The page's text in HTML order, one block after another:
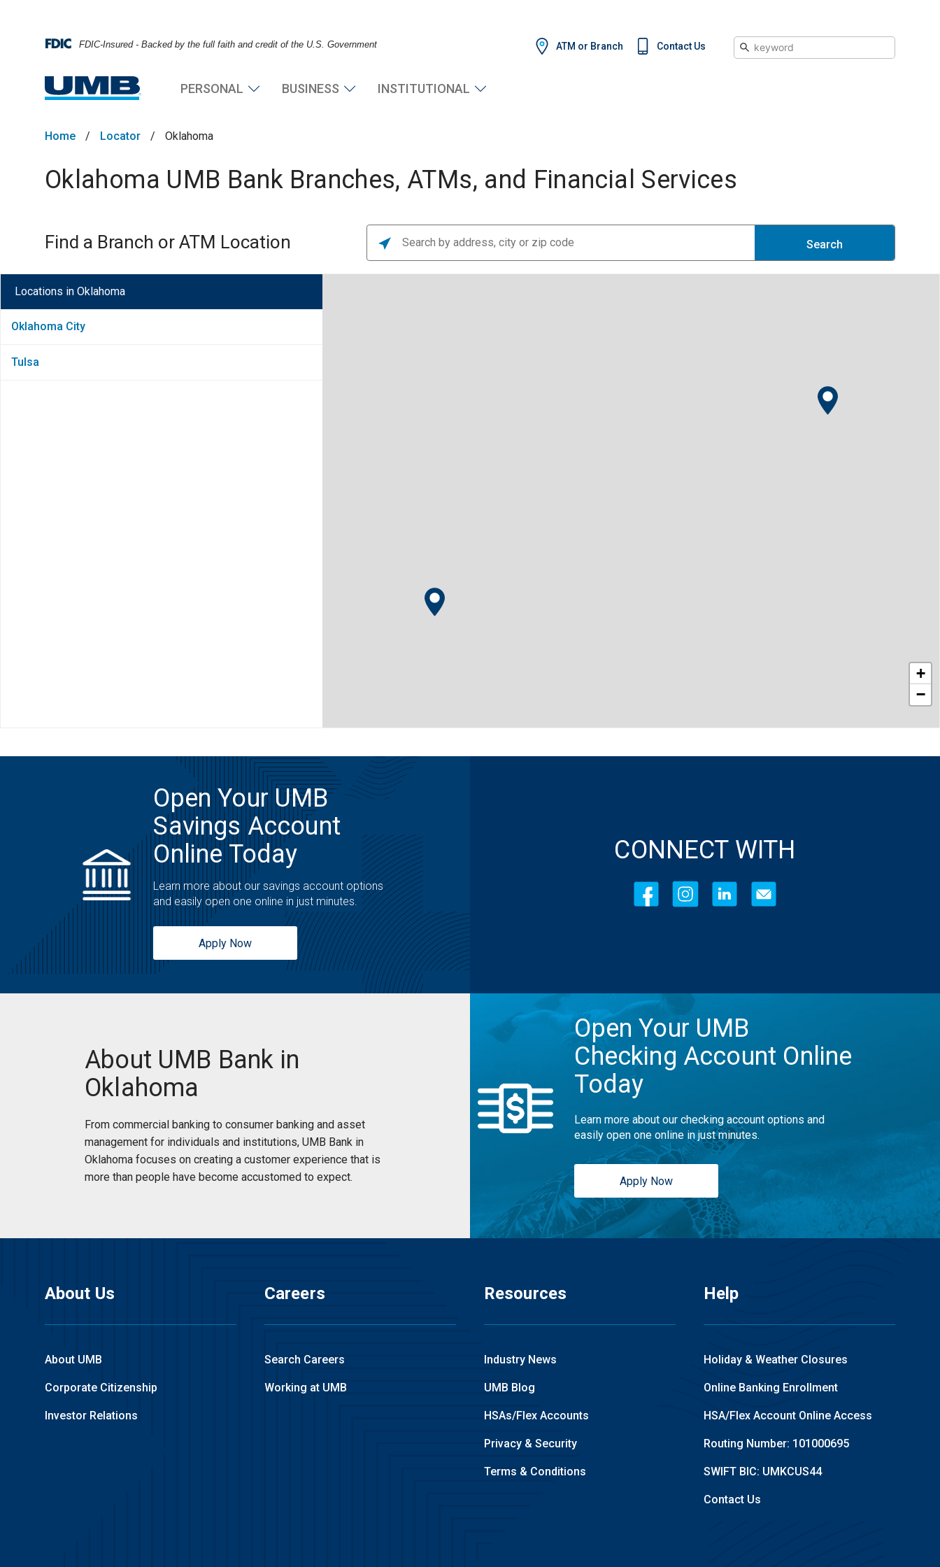
FDIC-Insured - Backed by the full faith and credit of the U.S. Government ATM or Branch Contact Us Search
PERSONAL BUSINESS INSTITUTIONAL
Home / Locator / Oklahoma
Oklahoma UMB Bank Branches, ATMs, and Financial Services
Find a Branch or ATM Location Search
Locations in Oklahoma
Oklahoma City
Tulsa
+
−
Open Your UMB
Savings Account
Online Today
Learn more about our savings account options
and easily open one online in just minutes.
Apply Now
CONNECT WITH
About UMB Bank in
Oklahoma
From commercial banking to consumer banking and asset
management for individuals and institutions, UMB Bank in
Oklahoma focuses on creating a customer experience that is
more than people have become accustomed to expect.
Open Your UMB
Checking Account Online
Today
Learn more about our checking account options and
easily open one online in just minutes.
Apply Now
About Us
About UMB
Corporate Citizenship
Investor Relations
Careers
Search Careers
Working at UMB
Resources
Industry News
UMB Blog
HSAs/Flex Accounts
Privacy & Security
Terms & Conditions
Help
Holiday & Weather Closures
Online Banking Enrollment
HSA/Flex Account Online Access
Routing Number: 101000695
SWIFT BIC: UMKCUS44
Contact Us